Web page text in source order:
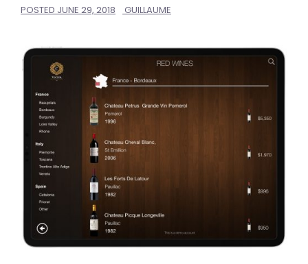
POSTED JUNE 29, 2018 GUILLAUME